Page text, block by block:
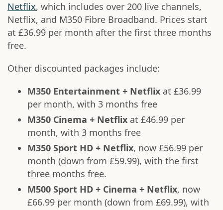
Netflix, which includes over 200 live channels,
Netflix, and M350 Fibre Broadband. Prices start
at £36.99 per month after the first three months
free.
Other discounted packages include:
M350 Entertainment + Netflix at £36.99
per month, with 3 months free
M350 Cinema + Netflix at £46.99 per
month, with 3 months free
M350 Sport HD + Netflix, now £56.99 per
month (down from £59.99), with the first
three months free.
M500 Sport HD + Cinema + Netflix, now
£66.99 per month (down from £69.99), with